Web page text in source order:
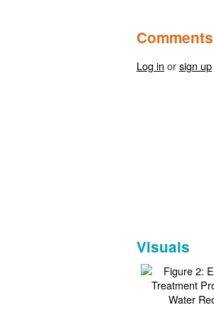
Comments
Log in orsign up
Visuals